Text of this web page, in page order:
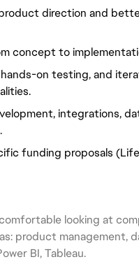
direction and
concept to
on testing, and
integrations,
funding proposals
looking at
product
BI, Tableau.